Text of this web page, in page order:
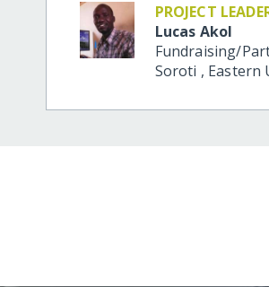
PROJECT
Lucas Akol
Fundraising/
Soroti , Eastern